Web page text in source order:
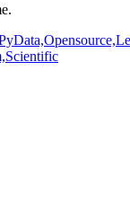
Opensource,
Scientific